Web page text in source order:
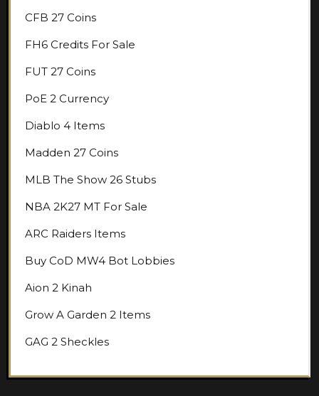
CFB 27 Coins
FH6 Credits For Sale
FUT 27 Coins
PoE 2 Currency
Diablo 4 Items
Madden 27 Coins
MLB The Show 26 Stubs
NBA 2K27 MT For Sale
ARC Raiders Items
Buy CoD MW4 Bot Lobbies
Aion 2 Kinah
Grow A Garden 2 Items
GAG 2 Sheckles